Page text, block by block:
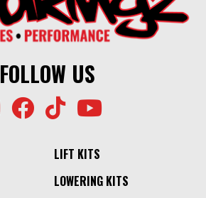
FOLLOW US
LIFT KITS
LOWERING KITS